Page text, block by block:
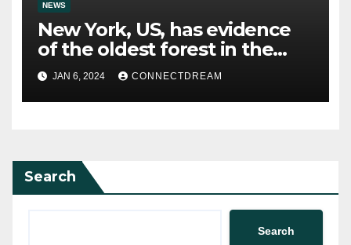
NEWS
New York, US, has evidence
of the oldest forest in the
world.
JAN 6, 2024 CONNECTDREAM
Search
Search